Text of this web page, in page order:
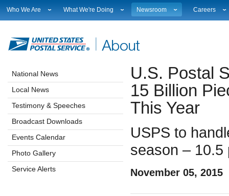
Who We Are
Leadership
Financials
Judicial Officer
Legal
Our History
Postal Facts
What We're Doing
Strategic Planning
Current Initiatives
Corporate Social Responsibility
Postal Customer Council
Service Performance Results
Newsroom
Broadcast Downloads
Photo Gallery
Service Alerts
Fact Sheets
Electronic Press Kits
Careers
Profile Login
Sales &
USPS
National News
Local News
Testimony & Speeches
Broadcast Downloads
Events Calendar
Photo Gallery
Service Alerts
U.S. Postal
15 Billion
This Year
USPS to
season – 10.5
November 05, 2015